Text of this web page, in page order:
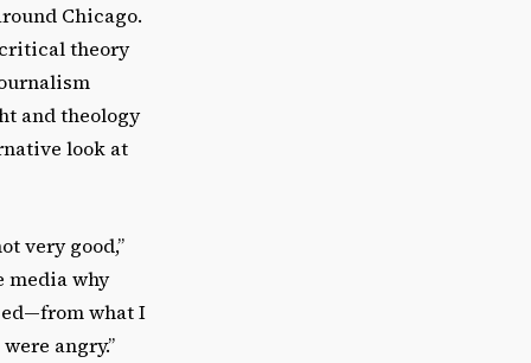
Chicago.
theory
and theology
look at
very good,”
media why
what I
angry.”